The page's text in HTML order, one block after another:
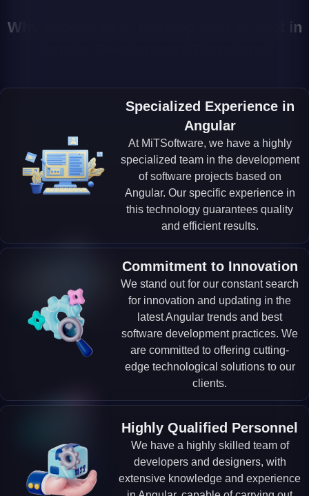
Why choose us to develop your project in
Specialized Experience in
Angular
At MiTSoftware, we have a highly
specialized team in the development
of software projects based on
Angular. Our specific experience in
this technology guarantees quality
and efficient results.
Commitment to Innovation
We stand out for our constant search
for innovation and updating in the
latest Angular trends and best
software development practices. We
are committed to offering cutting-
edge technological solutions to our
clients.
Highly Qualified Personnel
We have a highly skilled team of
developers and designers, with
extensive knowledge and experience